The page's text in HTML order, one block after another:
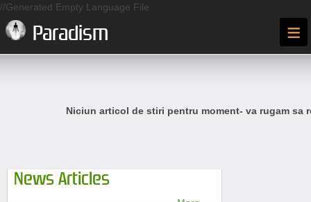
//Generated Empty Language File
Paradism ≡
Niciun articol de stiri pentru moment- va rugam sa
News Articles